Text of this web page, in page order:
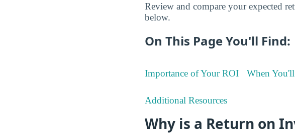
Review and compare your expected
below.
On This Page You'll Find:
Importance of Your ROI When
Additional Resources
Why is a Return on